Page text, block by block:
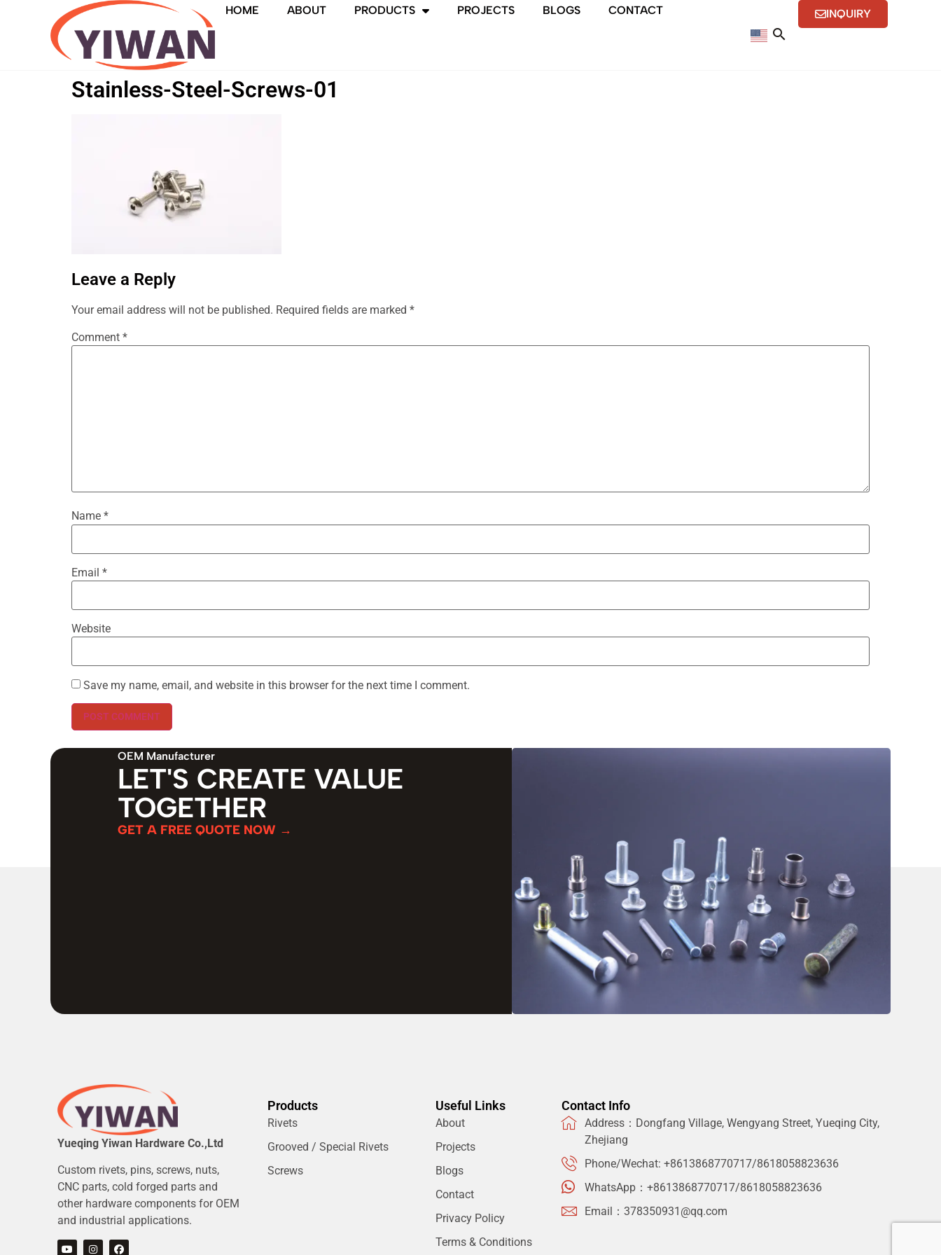
HOME ABOUT PRODUCTS PROJECTS BLOGS CONTACT INQUIRY
Stainless-Steel-Screws-01
Leave a Reply
Your email address will not be published. Required fields are marked *
Comment *
Name *
Email *
Website
Save my name, email, and website in this browser for the next time I comment.
OEM Manufacturer
LET'S CREATE VALUE
TOGETHER
GET A FREE QUOTE NOW →
Yueqing Yiwan Hardware Co.,Ltd
Custom rivets, pins, screws, nuts,
CNC parts, cold forged parts and
other hardware components for OEM
and industrial applications.
Products
Rivets
Grooved / Special Rivets
Screws
Useful Links
About
Projects
Blogs
Contact
Privacy Policy
Terms & Conditions
Contact Info
Address：Dongfang Village, Wengyang Street, Yueqing City,
Zhejiang
Phone/Wechat: +8613868770717/8618058823636
WhatsApp：+8613868770717/8618058823636
Email：378350931@qq.com